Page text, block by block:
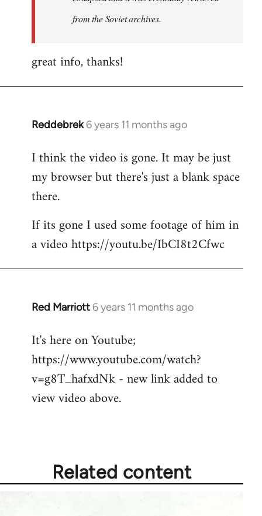
from the Soviet archives.
great info, thanks!
Reddebrek 6 years 11 months ago
In
to
Welcome
libcom.org
I think the video is gone. It may be just
my browser but there's just a blank space
there.
If its gone I used some footage of him in
a video https://youtu.be/IbCI8t2Cfwc
Red Marriott 6 years 11 months ago
In
to
Welcome
libcom.org
It's here on Youtube;
https://www.youtube.com/watch?
v=g8T_hafxdNk - new link added to
view video above.
Related content